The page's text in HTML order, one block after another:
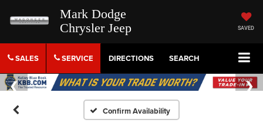
Mark Dodge
Chrysler Jeep
SAVED
SALES SERVICE DIRECTIONS SEARCH
Confirm Availability